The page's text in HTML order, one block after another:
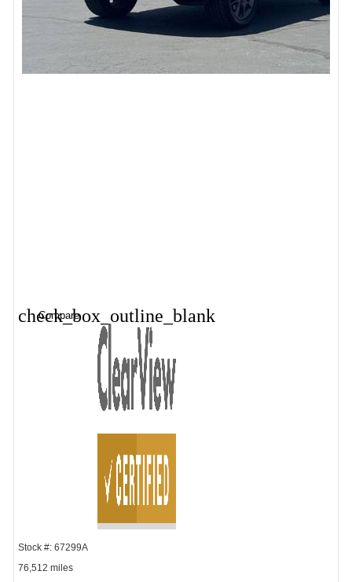
check_box_outline_blank
Compare
Stock #: 67299A
76,512 miles